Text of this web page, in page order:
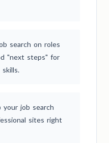
search on roles
"next steps" for
job search
sites right